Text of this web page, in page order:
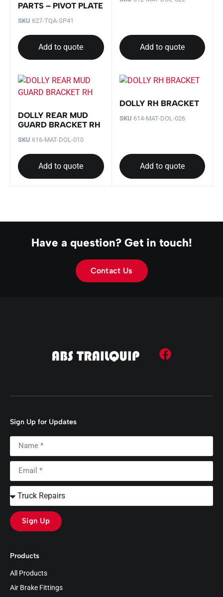
PARTS – PIVOT PLATE
SKU 627-TQA-SP41
Add to quote Add to quote
DOLLY REAR MUD
GUARD BRACKET RH
SKU 616-MAT-DOL-010
Add to quote
DOLLY RH BRACKET
SKU 614-MAT-DOL-026
Add to quote
Have a question? Get in touch!
Contact Us
Products
All Products
Air Brake Fittings
Sign Up for Updates
Sign Up